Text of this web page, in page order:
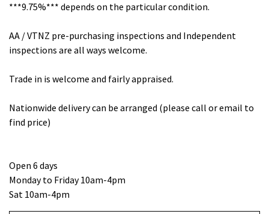
***9.75%*** depends on the particular condition.
AA / VTNZ pre-purchasing inspections and Independent
inspections are all ways welcome.
Trade in is welcome and fairly appraised.
Nationwide delivery can be arranged (please call or email to
find price)
Open 6 days
Monday to Friday 10am-4pm
Sat 10am-4pm